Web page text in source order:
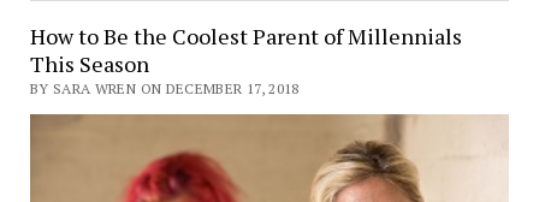
How to Be the Coolest Parent of Millennials
This Season
BY SARA WREN ON DECEMBER 17, 2018